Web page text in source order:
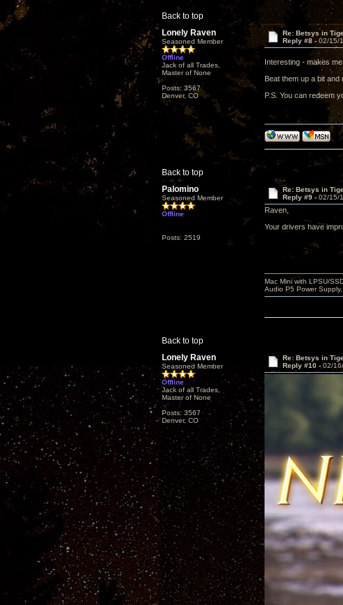
Back to top
Lonely Raven
Seasoned Member
Offline
Jack of all Trades,
Master of None
Posts: 3567
Denver, CO
Re: Betsys in
Reply #8 - 02/15/
Interesting - makes
Beat them up a bit and
P.S. You can redeem
Back to top
Palomino
Seasoned Member
Offline
Posts: 2519
Re: Betsys in
Reply #9 - 02/15/
Raven,
Your drivers have
Back to top
Mac Mini with LPSU/
Audio P5 Power
Lonely Raven
Seasoned Member
Offline
Jack of all Trades,
Master of None
Posts: 3567
Denver, CO
Re: Betsys in
Reply #10 - 02/